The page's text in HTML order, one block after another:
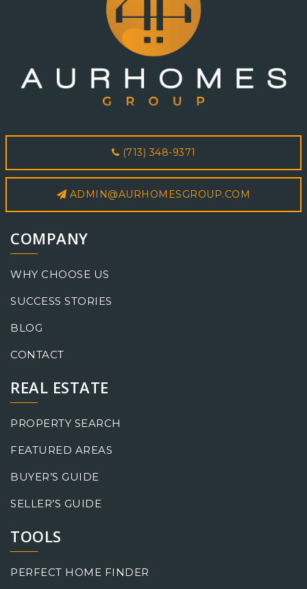
(713) 348-9371
ADMIN@AURHOMESGROUP.COM
COMPANY
WHY CHOOSE US
SUCCESS STORIES
BLOG
CONTACT
REAL ESTATE
PROPERTY SEARCH
FEATURED AREAS
BUYER’S GUIDE
SELLER’S GUIDE
TOOLS
PERFECT HOME FINDER